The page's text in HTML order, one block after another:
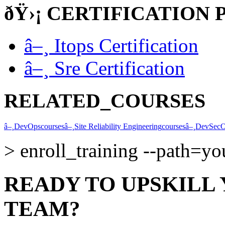
ðŸ›¡ CERTIFICATION
â–¸ Itops Certification
â–¸ Sre Certification
RELATED_COURSES
â–¸ DevOpscoursesâ–¸ Site Reliability Engineeringcoursesâ–¸
> enroll_training --
READY TO UPSKILL
TEAM?